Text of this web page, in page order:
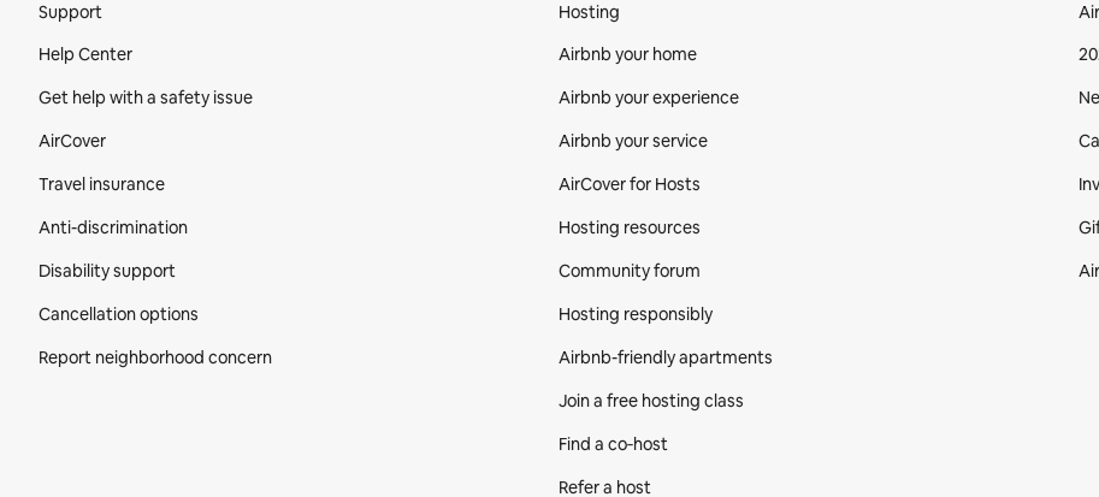
Support
Help Center
Get help with a safety issue
AirCover
Travel insurance
Anti-discrimination
Disability support
Cancellation options
Report neighborhood concern
Hosting
Airbnb your home
Airbnb your experience
Airbnb your service
AirCover for Hosts
Hosting resources
Community forum
Hosting responsibly
Airbnb-friendly apartments
Join a free hosting class
Find a co‑host
Refer a host